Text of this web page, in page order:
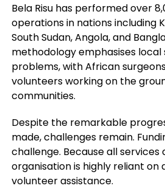
Bela Risu has performed over
operations in nations including
South Sudan, Angola, and
methodology emphasises local
problems, with African
volunteers working on the
communities.
Despite the remarkable
made, challenges remain.
challenge. Because all services
organisation is highly reliant on
volunteer assistance.